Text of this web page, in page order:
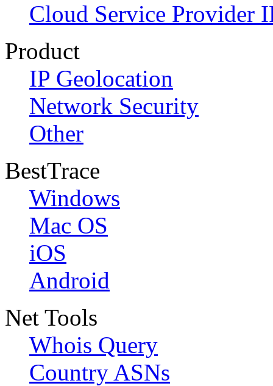
Cloud Service Provider
Product
IP Geolocation
Network Security
Other
BestTrace
Windows
Mac OS
iOS
Android
Net Tools
Whois Query
Country ASNs